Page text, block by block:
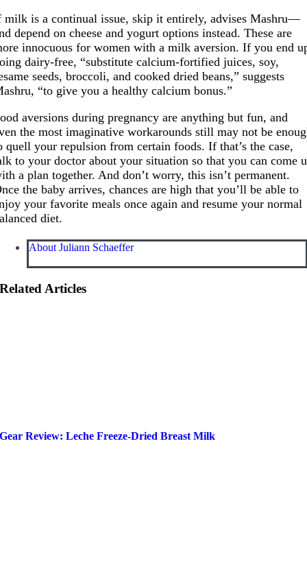
milk is a continual issue, skip it entirely, advises Mashru—
depend on cheese and yogurt options instead. These are
innocuous for women with a milk aversion. If you end
dairy-free, “substitute calcium-fortified juices, soy,
seeds, broccoli, and cooked dried beans,” suggests
“to give you a healthy calcium bonus.”
aversions during pregnancy are anything but fun, and
the most imaginative workarounds still may not be
quell your repulsion from certain foods. If that’s the case,
to your doctor about your situation so that you can come
a plan together. And don’t worry, this isn’t permanent.
the baby arrives, chances are high that you’ll be able to
your favorite meals once again and resume your normal
diet.
About Juliann Schaeffer
Related Articles
Gear Review: Leche Freeze-Dried Breast Milk